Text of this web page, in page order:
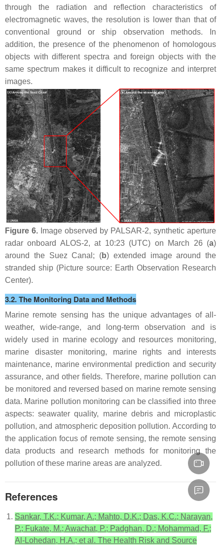
through the radiation and reflection characteristics of
electromagnetic waves, the resolution is lower than that of
conventional ground or ship observation methods. In
addition, the presence of the phenomenon of homologous
objects with different spectra and foreign objects with the
same spectrum makes it difficult to recognize and interpret
images.
Figure 6. Image observed by PALSAR-2, synthetic aperture
radar onboard ALOS-2, at 10:23 (UTC) on March 26 (a)
around the Suez Canal; (b) extended image around the
stranded ship (Picture source: Earth Observation Research
Center).
3.2. The Monitoring Data and Methods
Marine remote sensing has the unique advantages of all-
weather, wide-range, and long-term observation and is
widely used in marine ecology and resources monitoring,
marine disaster monitoring, marine rights and interests
maintenance, marine environmental prediction and security
assurance, and other fields. Therefore, marine pollution can
be monitored and reversed based on marine remote sensing
data. Marine pollution monitoring can be classified into three
aspects: seawater quality, marine debris and microplastic
pollution, and atmospheric deposition pollution. According to
the application focus of remote sensing, the remote sensing
data products and research methods for monitoring the
pollution of these marine areas are analyzed.
References
Sankar, T.K.; Kumar, A.; Mahto, D.K.; Das, K.C.; Narayan,
P.; Fukate, M.; Awachat, P.; Padghan, D.; Mohammad, F.;
Al-Lohedan, H.A.; et al. The Health Risk and Source